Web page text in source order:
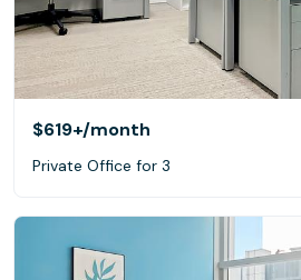
$619+/month
Private Office for 3